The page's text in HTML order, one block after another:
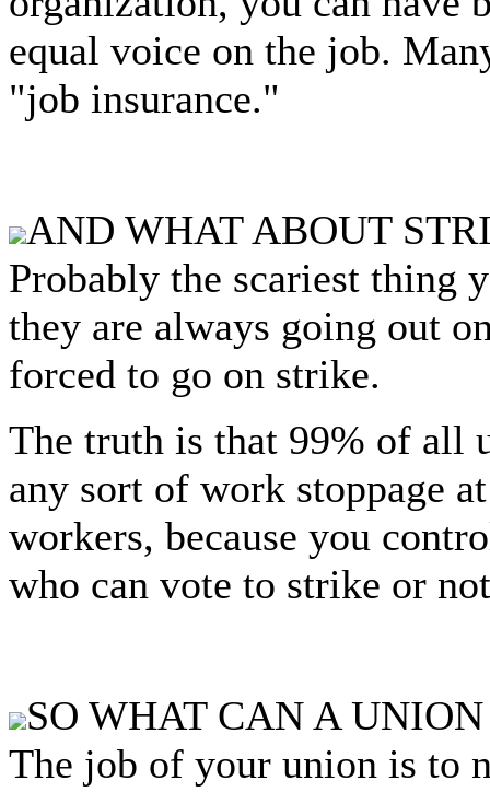
equal voice on the job.
"job insurance."
AND WHAT ABOUT
Probably the scariest thing
they are always going out
forced to go on strike.
The truth is that 99% of all
any sort of work stoppage
workers, because you
who can vote to strike or
SO WHAT CAN A
The job of your union is to